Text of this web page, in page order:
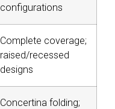
configurations
Complete coverage;
raised/recessed
designs
Concertina folding;